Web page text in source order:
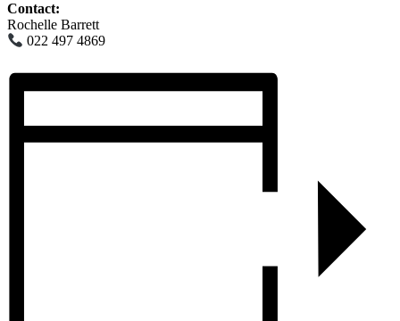
Contact:
Rochelle Barrett
022 497 4869